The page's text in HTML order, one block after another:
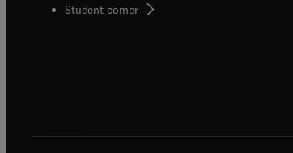
Student corner( opens in new tab/window